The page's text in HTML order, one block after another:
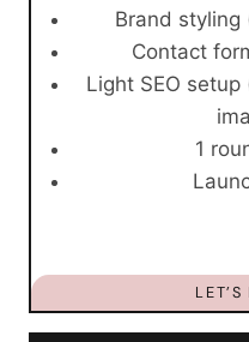
Brand styling
Contact
Light SEO
1